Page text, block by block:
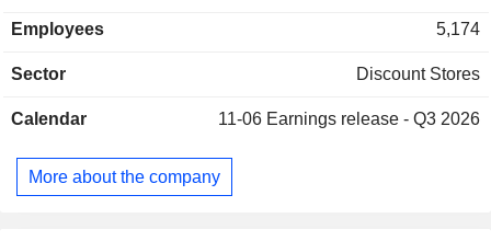
including fresh food, dry goods, and non-food products, to
restaurants, and catering (HoReCa), and the hospitality
foods, dairy products, bakery and pastries, beverages,
delicatessen, as well as fruits and vegetables. Lotus
operates a retail business and manages rental space in
Employees 5,174
Sector Discount Stores
Calendar 11-06 Earnings release - Q3 2026
More about the company